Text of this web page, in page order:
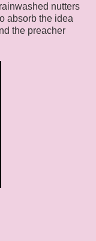
nutters
absorb the idea
the preacher